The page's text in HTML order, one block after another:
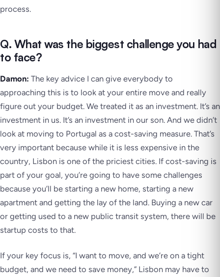
process.
Q. What was the biggest challenge you had
to face?
Damon: The key advice I can give everybody to
approaching this is to look at your entire move and really
figure out your budget. We treated it as an investment. It’s an
investment in us. It’s an investment in our son. And we didn’t
look at moving to Portugal as a cost-saving measure. That’s
very important because while it is less expensive in the
country, Lisbon is one of the priciest cities. If cost-saving is
part of your goal, you’re going to have some challenges
because you’ll be starting a new home, starting a new
apartment and getting the lay of the land. Buying a new car
or getting used to a new public transit system, there will be
startup costs to that.
If your key focus is, “I want to move, and we’re on a tight
budget, and we need to save money,” Lisbon may have to